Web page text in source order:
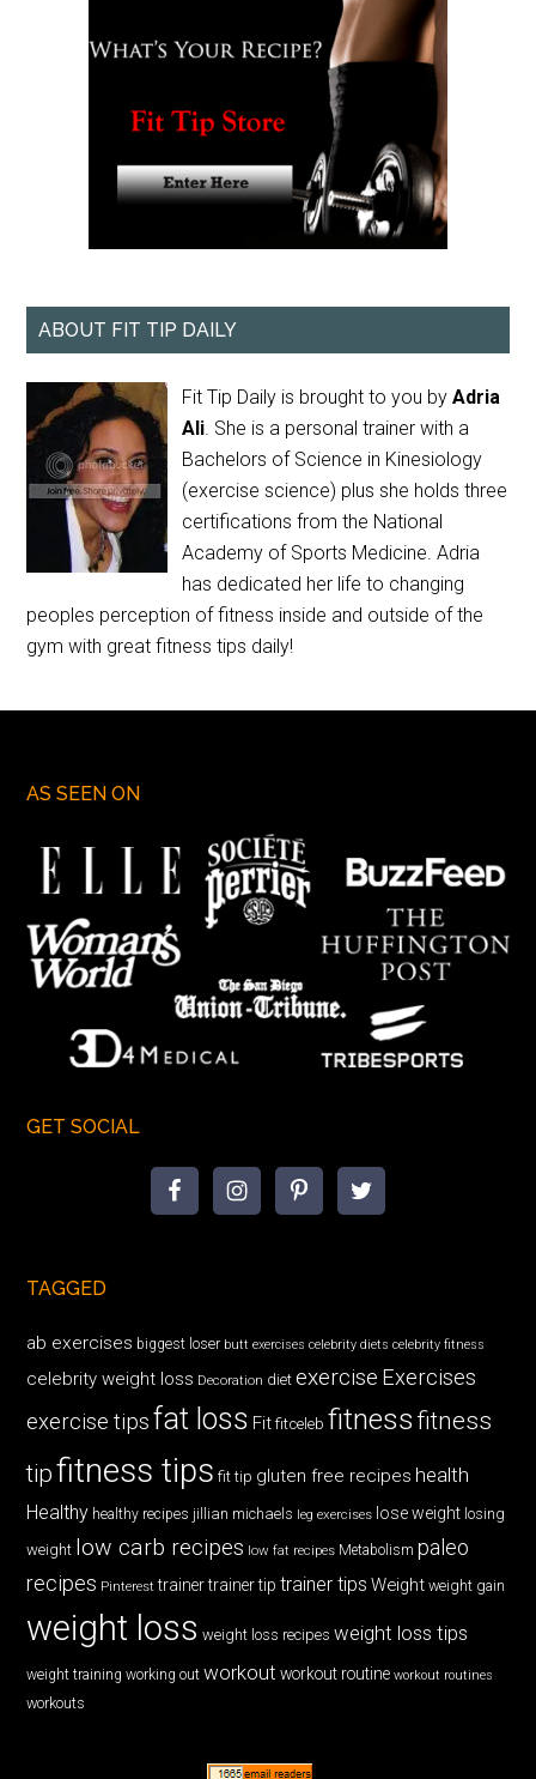
ABOUT FIT TIP DAILY
Fit Tip Daily is brought to you byAdria
Ali. She is a personal trainer with a
Bachelors of Science in Kinesiology
(exercise science) plus she holds three
certifications from the National
Academy of Sports Medicine. Adria
has dedicated her life to changing
peoples perception of fitness inside and outside of the
gym with great fitness tips daily!
AS SEEN ON
GET SOCIAL
TAGGED
ab exercises biggest loser butt exercises celebrity diets celebrity fitness
celebrity weight loss Decoration diet exercise Exercises
exercise tips fat loss Fit fitceleb fitnessfitness
tipfitness tips fit tip gluten free recipes health
Healthy healthy recipes jillian michaels leg exercises lose weight losing
weight low carb recipes low fat recipes Metabolism paleo
recipes Pinterest trainer trainer tip trainer tips Weight weight gain
weight loss weight loss recipes weight loss tips
weight training working out workout workout routine workout routines
workouts